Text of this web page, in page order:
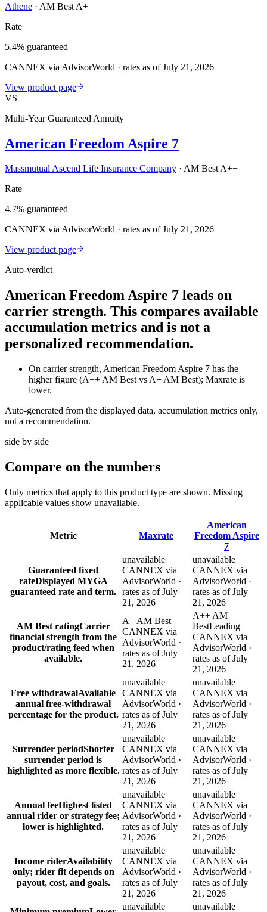
Athene · AM Best A+
Rate
5.4% guaranteed
CANNEX via AdvisorWorld · rates as of July 21, 2026
View product page
VS
Multi-Year Guaranteed Annuity
American Freedom Aspire 7
Massmutual Ascend Life Insurance Company · AM Best A++
Rate
4.7% guaranteed
CANNEX via AdvisorWorld · rates as of July 21, 2026
View product page
Auto-verdict
American Freedom Aspire 7 leads on
carrier strength. This compares available
accumulation metrics and is not a
personalized recommendation.
On carrier strength, American Freedom Aspire 7 has the
higher figure (A++ AM Best vs A+ AM Best); Maxrate is
lower.
Auto-generated from the displayed data, accumulation metrics only,
not a recommendation.
side by side
Compare on the numbers
Only metrics that apply to this product type are shown. Missing
applicable values show unavailable.
Metric Maxrate
American
Freedom Aspire
7
Guaranteed fixed
rateDisplayed MYGA
guaranteed rate and term.
unavailable
CANNEX via
AdvisorWorld ·
rates as of July
21, 2026
unavailable
CANNEX via
AdvisorWorld ·
rates as of July
21, 2026
AM Best ratingCarrier
financial strength from the
product/rating feed when
available.
A+ AM Best
CANNEX via
AdvisorWorld ·
rates as of July
21, 2026
A++ AM
BestLeading
CANNEX via
AdvisorWorld ·
rates as of July
21, 2026
Free withdrawalAvailable
annual free-withdrawal
percentage for the product.
unavailable
CANNEX via
AdvisorWorld ·
rates as of July
21, 2026
unavailable
CANNEX via
AdvisorWorld ·
rates as of July
21, 2026
Surrender periodShorter
surrender period is
highlighted as more flexible.
unavailable
CANNEX via
AdvisorWorld ·
rates as of July
21, 2026
unavailable
CANNEX via
AdvisorWorld ·
rates as of July
21, 2026
Annual feeHighest listed
annual rider or strategy fee;
lower is highlighted.
unavailable
CANNEX via
AdvisorWorld ·
rates as of July
21, 2026
unavailable
CANNEX via
AdvisorWorld ·
rates as of July
21, 2026
Income riderAvailability
only; rider fit depends on
payout, cost, and goals.
unavailable
CANNEX via
AdvisorWorld ·
rates as of July
21, 2026
unavailable
CANNEX via
AdvisorWorld ·
rates as of July
21, 2026
unavailable unavailable